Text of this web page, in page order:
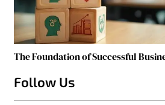
The Foundation of Successful
Follow Us